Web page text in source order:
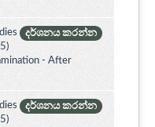
දර්ශනය කරන්න
- After
දර්ශනය කරන්න